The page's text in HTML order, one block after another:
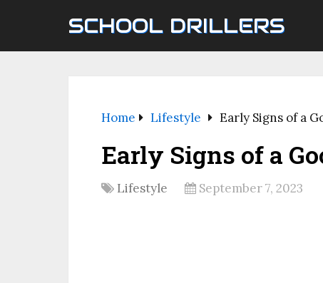
SCHOOL DRILLERS
Home Lifestyle Early Signs of a
Early Signs of a
Lifestyle September 7, 2023